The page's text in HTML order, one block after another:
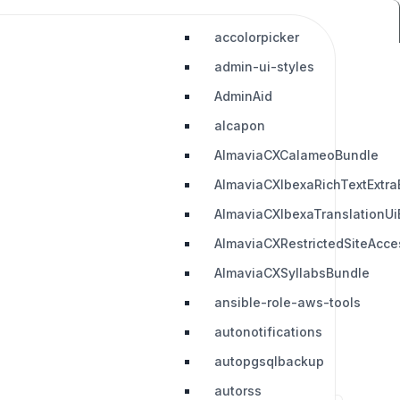
accolorpicker
admin-ui-styles
AdminAid
alcapon
AlmaviaCXCalameoBundle
AlmaviaCXSyllabsBundle
ansible-role-aws-tools
autonotifications
autopgsqlbackup
autorss